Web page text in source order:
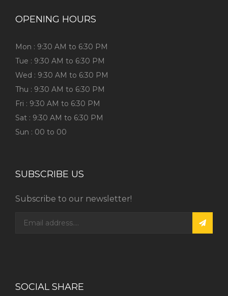
OPENING HOURS
Mon : 9:30 AM to 6:30 PM
Tue : 9:30 AM to 6:30 PM
Wed : 9:30 AM to 6:30 PM
Thu : 9:30 AM to 6:30 PM
Fri : 9:30 AM to 6:30 PM
Sat : 9:30 AM to 6:30 PM
Sun : 00 to 00
SUBSCRIBE US
Subscribe to our newsletter!
SOCIAL SHARE